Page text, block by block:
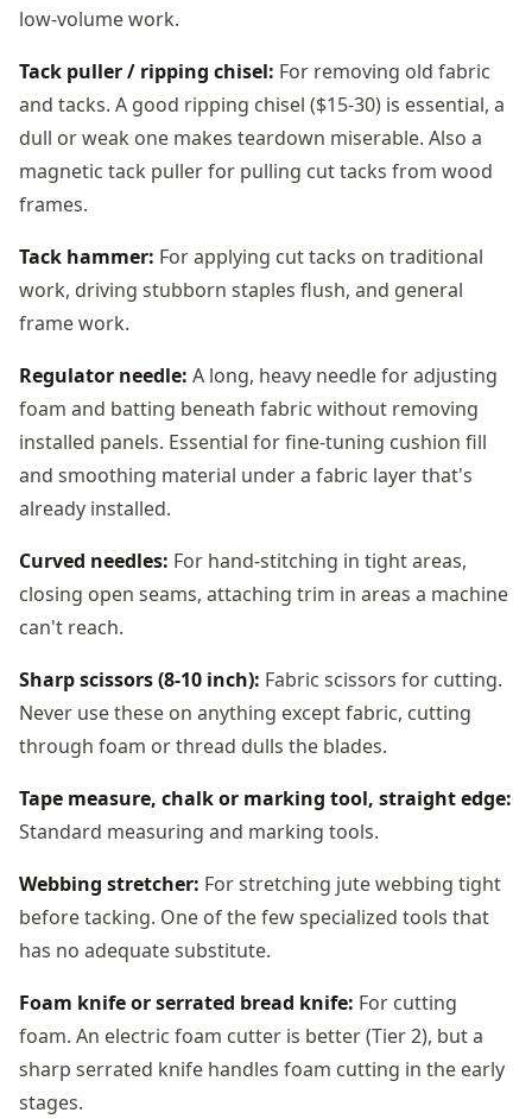
low-volume work.
Tack puller / ripping chisel: For removing old fabric
and tacks. A good ripping chisel ($15-30) is essential, a
dull or weak one makes teardown miserable. Also a
magnetic tack puller for pulling cut tacks from wood
frames.
Tack hammer: For applying cut tacks on traditional
work, driving stubborn staples flush, and general
frame work.
Regulator needle: A long, heavy needle for adjusting
foam and batting beneath fabric without removing
installed panels. Essential for fine-tuning cushion fill
and smoothing material under a fabric layer that's
already installed.
Curved needles: For hand-stitching in tight areas,
closing open seams, attaching trim in areas a machine
can't reach.
Sharp scissors (8-10 inch): Fabric scissors for cutting.
Never use these on anything except fabric, cutting
through foam or thread dulls the blades.
Tape measure, chalk or marking tool, straight edge:
Standard measuring and marking tools.
Webbing stretcher: For stretching jute webbing tight
before tacking. One of the few specialized tools that
has no adequate substitute.
Foam knife or serrated bread knife: For cutting
foam. An electric foam cutter is better (Tier 2), but a
sharp serrated knife handles foam cutting in the early
stages.